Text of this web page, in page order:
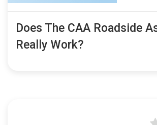
Does The CAA Roadside
Really Work?